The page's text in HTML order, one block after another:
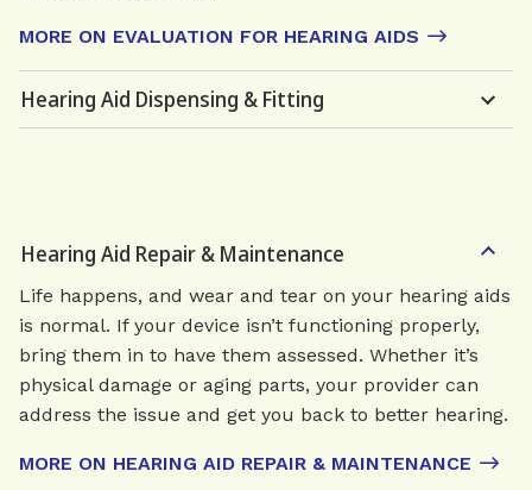
MORE ON EVALUATION FOR HEARING AIDS
Hearing Aid Dispensing & Fitting
Hearing Aid Repair & Maintenance
Life happens, and wear and tear on your hearing aids
is normal. If your device isn’t functioning properly,
bring them in to have them assessed. Whether it’s
physical damage or aging parts, your provider can
address the issue and get you back to better hearing.
MORE ON HEARING AID REPAIR & MAINTENANCE